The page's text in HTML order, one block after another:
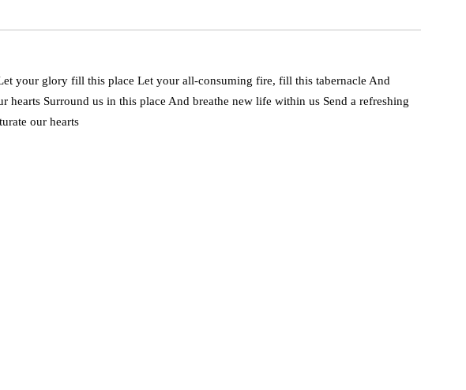
your glory fill this place Let your all-consuming fire, fill this tabernacle And
hearts Surround us in this place And breathe new life within us Send a refreshing
our hearts